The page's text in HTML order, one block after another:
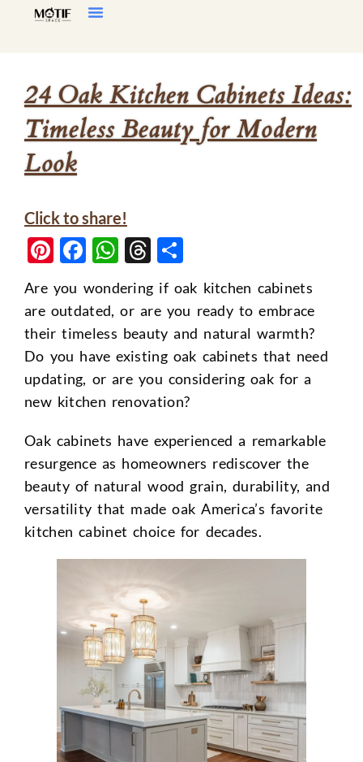
24 Oak Kitchen Cabinets Ideas:
Timeless Beauty for Modern
Look
Click to share!
Pinterest
Facebook
WhatsApp
Threads
Are you wondering if oak kitchen cabinets
are outdated, or are you ready to embrace
their timeless beauty and natural warmth?
Do you have existing oak cabinets that need
updating, or are you considering oak for a
new kitchen renovation?
Oak cabinets have experienced a remarkable
resurgence as homeowners rediscover the
beauty of natural wood grain, durability, and
versatility that made oak America’s favorite
kitchen cabinet choice for decades.